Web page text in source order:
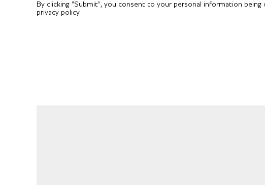
By clicking "Submit", you consent to your personal information
privacy policy.